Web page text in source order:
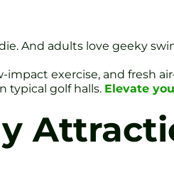
And adults love geeky
exercise, and fresh
typical golf halls. Elevate